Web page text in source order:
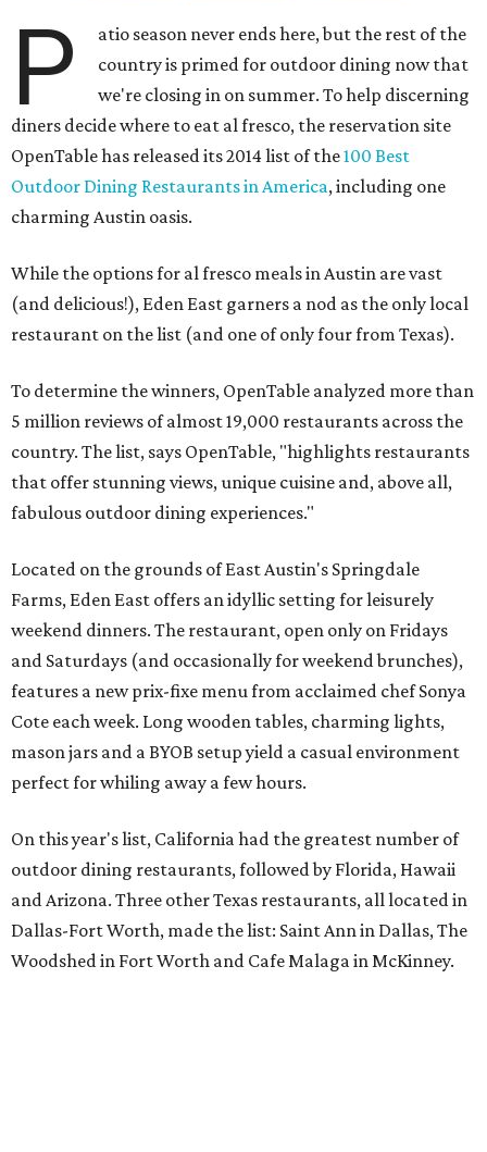
P
atio season never ends here, but the rest of the
country is primed for outdoor dining now that
we're closing in on summer. To help discerning
diners decide where to eat al fresco, the reservation site
OpenTable has released its 2014 list of the100 Best
Outdoor Dining Restaurants in America, including one
charming Austin oasis.
While the options for al fresco meals in Austin are vast
(and delicious!), Eden East garners a nod as the only local
restaurant on the list (and one of only four from Texas).
To determine the winners, OpenTable analyzed more than
5 million reviews of almost 19,000 restaurants across the
country. The list, says OpenTable, "highlights restaurants
that offer stunning views, unique cuisine and, above all,
fabulous outdoor dining experiences."
Located on the grounds of East Austin's Springdale
Farms, Eden East offers an idyllic setting for leisurely
weekend dinners. The restaurant, open only on Fridays
and Saturdays (and occasionally for weekend brunches),
features a new prix-fixe menu from acclaimed chef Sonya
Cote each week. Long wooden tables, charming lights,
mason jars and a BYOB setup yield a casual environment
perfect for whiling away a few hours.
On this year's list, California had the greatest number of
outdoor dining restaurants, followed by Florida, Hawaii
and Arizona. Three other Texas restaurants, all located in
Dallas-Fort Worth, made the list: Saint Ann in Dallas, The
Woodshed in Fort Worth and Cafe Malaga in McKinney.